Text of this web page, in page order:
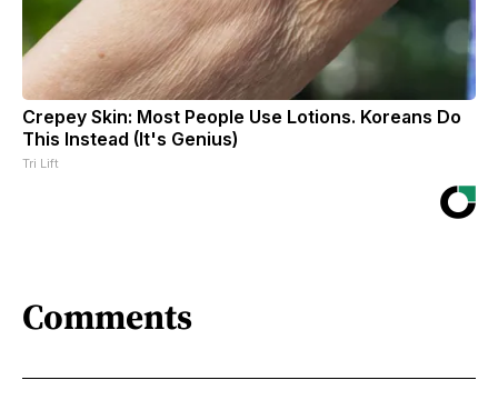
Crepey Skin: Most People Use Lotions. Koreans Do
This Instead (It's Genius)
Tri Lift
Comments